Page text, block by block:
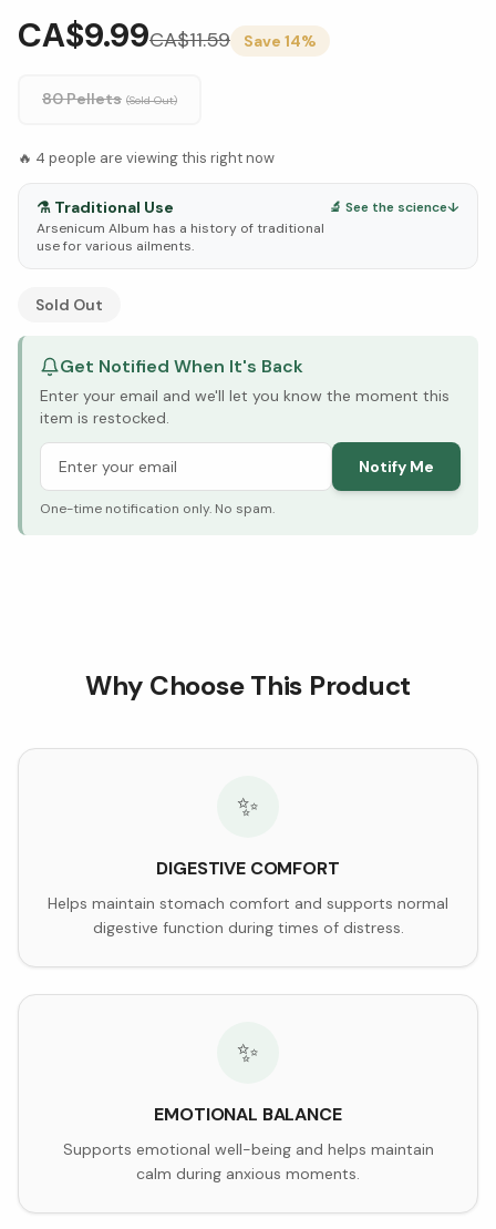
CA$9.99CA$11.59 Save 14%
80 Pellets (Sold Out)
🔥 4 people are viewing this right now
⚗️ Traditional Use
Arsenicum Album has a history of traditional
use for various ailments.
🔬 See the science↓
See Research & Science below ↓
Sold Out
Get Notified When It's Back
Enter your email and we'll let you know the moment this
item is restocked.
Notify Me
One-time notification only. No spam.
Why Choose This Product
✨
DIGESTIVE COMFORT
Helps maintain stomach comfort and supports normal
digestive function during times of distress.
✨
EMOTIONAL BALANCE
Supports emotional well-being and helps maintain
calm during anxious moments.